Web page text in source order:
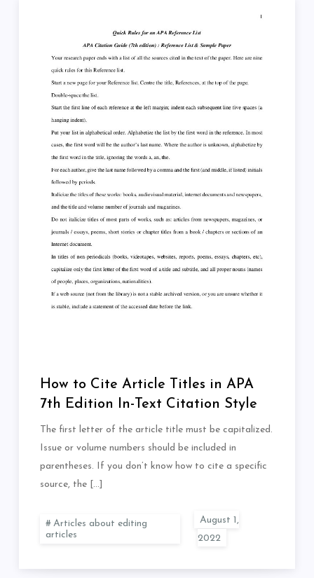
How to Cite Article Titles in APA
7th Edition In-Text Citation Style
The first letter of the article title must be capitalized.
Issue or volume numbers should be included in
parentheses. If you don’t know how to cite a specific
source, the […]
Articles about editing
articles